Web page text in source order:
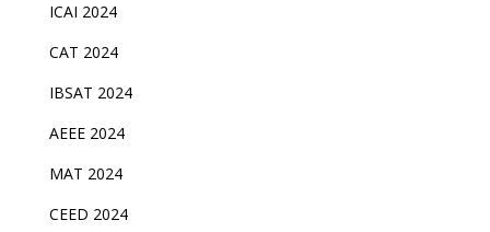
ICAI 2024
CAT 2024
IBSAT 2024
AEEE 2024
MAT 2024
CEED 2024